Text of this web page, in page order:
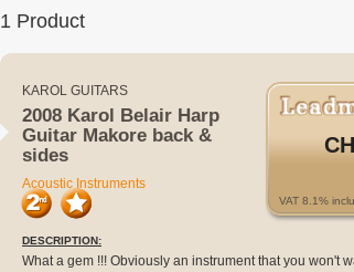
1 Product
KAROL GUITARS
2008 Karol Belair Harp
Guitar Makore back &
sides
Acoustic Instruments
VAT 8.1%
DESCRIPTION:
What a gem !!! Obviously an instrument that you won't